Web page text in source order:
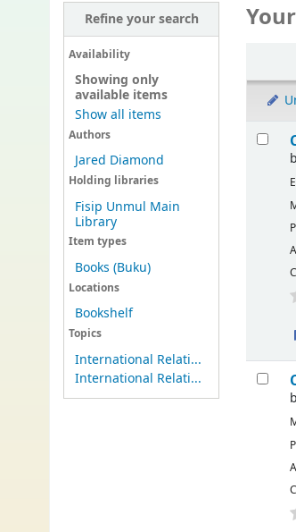
Refine your search
Availability
Showing only
available items
Show all items
Authors
Jared Diamond
Holding libraries
Fisip Unmul Main
Library
Item types
Books (Buku)
Locations
Bookshelf
Topics
International Relati...
International Relati...